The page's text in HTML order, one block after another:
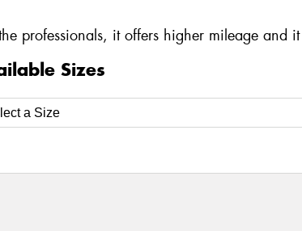
professionals, it offers higher mileage and
Sizes